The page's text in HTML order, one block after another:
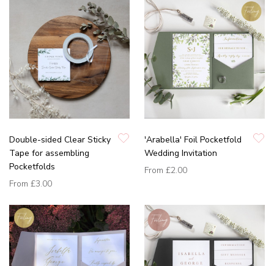
Double-sided Clear Sticky
Tape for assembling
Pocketfolds
From £3.00
'Arabella' Foil Pocketfold
Wedding Invitation
From £2.00